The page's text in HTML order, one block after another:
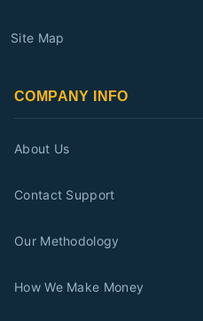
Site Map
COMPANY INFO
About Us
Contact Support
Our Methodology
How We Make Money